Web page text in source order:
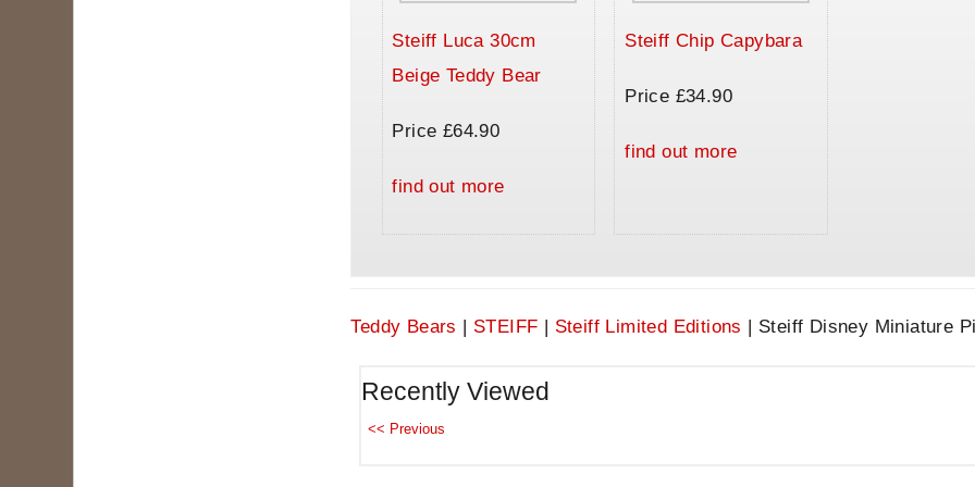
Steiff Luca 30cm
Beige Teddy Bear
Price £64.90
find out more
Steiff Chip Capybara
Price £34.90
find out more
Teddy Bears | STEIFF | Steiff Limited Editions | Steiff Disney Miniature
Recently Viewed